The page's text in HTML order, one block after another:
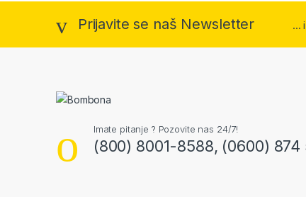
Prijavite se naš Newsletter ...
Imate pitanje ? Pozovite nas 24/7!
(800) 8001-8588, (0600) 874